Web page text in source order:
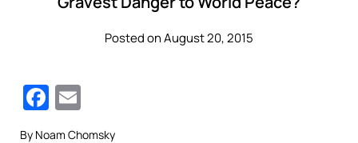
Posted on August 20, 2015
Facebook
By Noam Chomsky